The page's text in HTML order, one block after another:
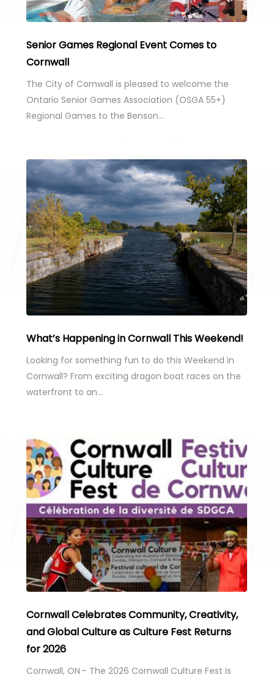
Senior Games Regional Event Comes to
Cornwall
The City of Cornwall is pleased to welcome the
Ontario Senior Games Association (OSGA 55+)
Regional Games to the Benson…
What’s Happening in Cornwall This Weekend!
Looking for something fun to do this Weekend in
Cornwall? From exciting dragon boat races on the
waterfront to an…
Cornwall Celebrates Community, Creativity,
and Global Culture as Culture Fest Returns
for 2026
Cornwall, ON – The 2026 Cornwall Culture Fest is